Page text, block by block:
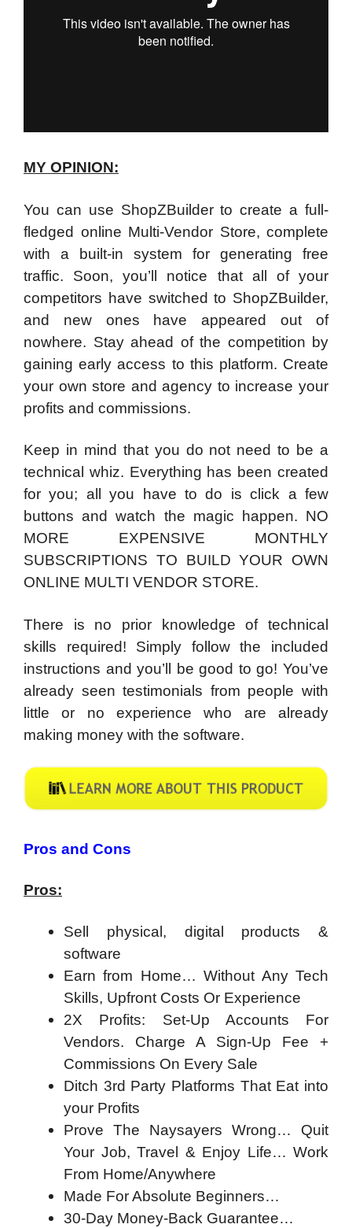
MY OPINION:
You can use ShopZBuilder to create a full-
fledged online Multi-Vendor Store, complete
with a built-in system for generating free
traffic. Soon, you’ll notice that all of your
competitors have switched to ShopZBuilder,
and new ones have appeared out of
nowhere. Stay ahead of the competition by
gaining early access to this platform. Create
your own store and agency to increase your
profits and commissions.
Keep in mind that you do not need to be a
technical whiz. Everything has been created
for you; all you have to do is click a few
buttons and watch the magic happen. NO
MORE EXPENSIVE MONTHLY
SUBSCRIPTIONS TO BUILD YOUR OWN
ONLINE MULTI VENDOR STORE.
There is no prior knowledge of technical
skills required! Simply follow the included
instructions and you’ll be good to go! You’ve
already seen testimonials from people with
little or no experience who are already
making money with the software.
Pros and Cons
Pros:
Sell physical, digital products &
software
Earn from Home… Without Any Tech
Skills, Upfront Costs Or Experience
2X Profits: Set-Up Accounts For
Vendors. Charge A Sign-Up Fee +
Commissions On Every Sale
Ditch 3rd Party Platforms That Eat into
your Profits
Prove The Naysayers Wrong… Quit
Your Job, Travel & Enjoy Life… Work
From Home/Anywhere
Made For Absolute Beginners…
30-Day Money-Back Guarantee…